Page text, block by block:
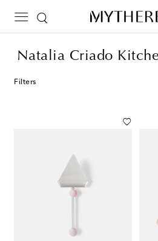
Natalia Criado
Filters